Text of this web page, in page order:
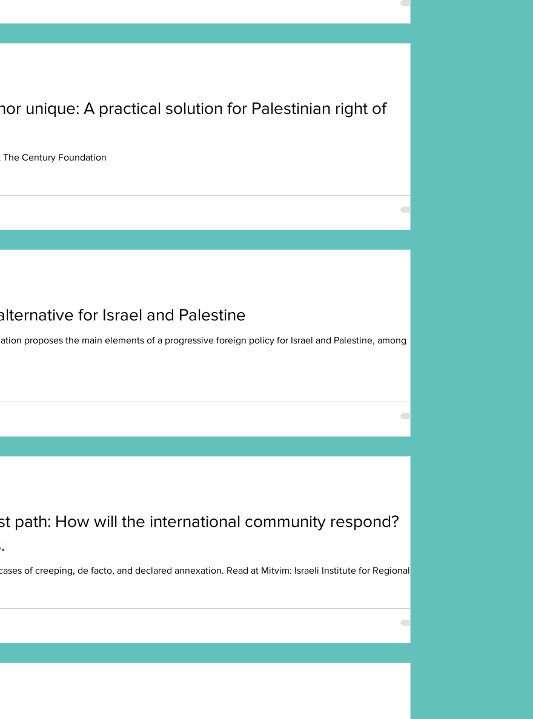
unique: A practical solution for Palestinian right of
Century Foundation
for Israel and Palestine
proposes the main elements of a progressive foreign policy for Israel and Palestine, among
path: How will the international community respond?
of creeping, de facto, and declared annexation. Read at Mitvim: Israeli Institute for Regional...